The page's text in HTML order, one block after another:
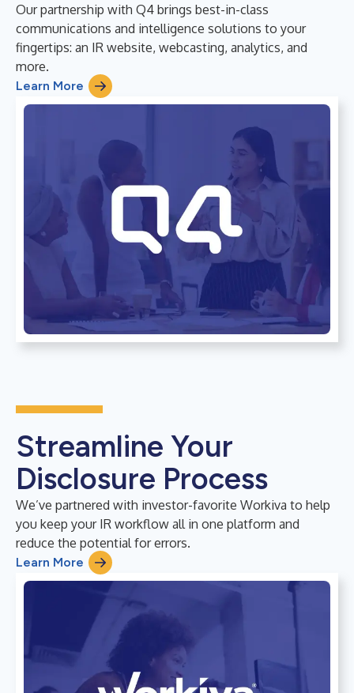
Our partnership with Q4 brings best-in-class
communications and intelligence solutions to your
fingertips: an IR website, webcasting, analytics, and
more.
Learn More
Streamline Your
Disclosure Process
We’ve partnered with investor-favorite Workiva to help
you keep your IR workflow all in one platform and
reduce the potential for errors.
Learn More